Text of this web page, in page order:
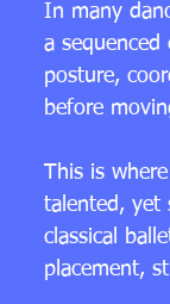
In many
a
posture,
before
This is
talented, yet
classical
placement,